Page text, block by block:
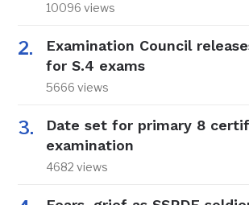
10096 views
Examination Council
for S.4 exams
5666 views
Date set for primary 8
examination
4682 views